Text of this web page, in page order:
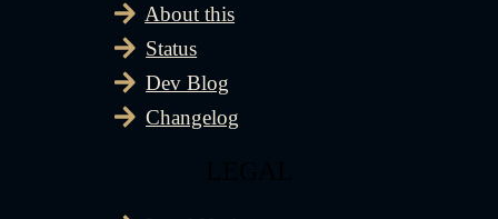
About this
Status
Dev Blog
Changelog